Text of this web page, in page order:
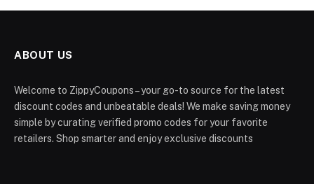
ABOUT US
Welcome to ZippyCoupons – your go-to source for the latest
discount codes and unbeatable deals! We make saving money
simple by curating verified promo codes for your favorite
retailers. Shop smarter and enjoy exclusive discounts